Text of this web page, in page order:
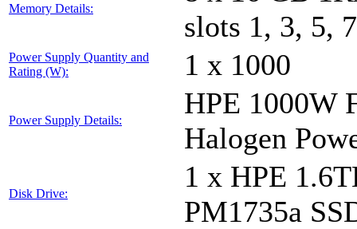
Memory Details:
slots 1, 3, 5,
Power Supply Quantity and
Rating (W):
1 x 1000
Power Supply Details:
HPE 1000W
Halogen
Disk Drive:
1 x HPE
PM1735a